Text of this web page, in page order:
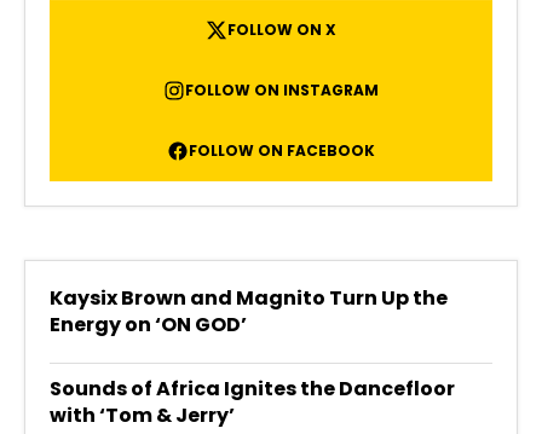
FOLLOW ON X
FOLLOW ON INSTAGRAM
FOLLOW ON FACEBOOK
Kaysix Brown and Magnito Turn Up the
Energy on ‘ON GOD’
Sounds of Africa Ignites the Dancefloor
with ‘Tom & Jerry’